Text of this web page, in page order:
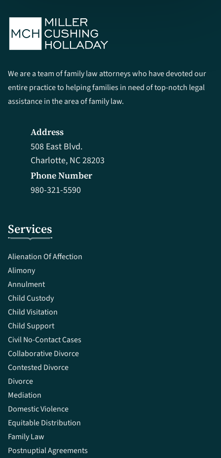
We are a team of family law attorneys who have devoted our
entire practice to helping families in need of top-notch legal
assistance in the area of family law.
Services
Alienation Of Affection
Alimony
Annulment
Child Custody
Child Visitation
Child Support
Civil No-Contact Cases
Collaborative Divorce
Contested Divorce
Divorce
Mediation
Domestic Violence
Equitable Distribution
Family Law
Postnuptial Agreements
Phone Number
980-321-5590
Address
508 East Blvd.
Charlotte, NC 28203